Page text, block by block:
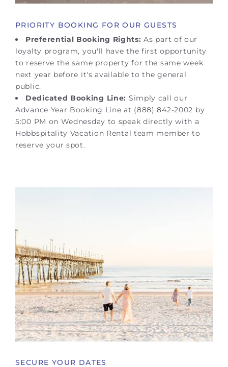
PRIORITY BOOKING FOR OUR GUESTS
Preferential Booking Rights:As part of our
loyalty program, you'll have the first opportunity
to reserve the same property for the same week
next year before it's available to the general
public.
Dedicated Booking Line: Simply call our
Advance Year Booking Line at (888) 842-2002 by
5:00 PM on Wednesday to speak directly with a
Hobbspitality Vacation Rental team member to
reserve your spot.
SECURE YOUR DATES